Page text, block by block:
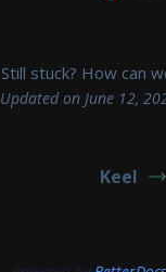
Still stuck? How can
Updated on June 12,
Keel